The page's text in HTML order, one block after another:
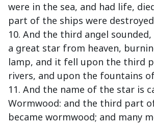
were in the sea, and had life,
part of the ships were
10. And the third angel
a great star from heaven,
lamp, and it fell upon the third
rivers, and upon the fountains
11. And the name of the star is
Wormwood: and the third part
became wormwood; and many